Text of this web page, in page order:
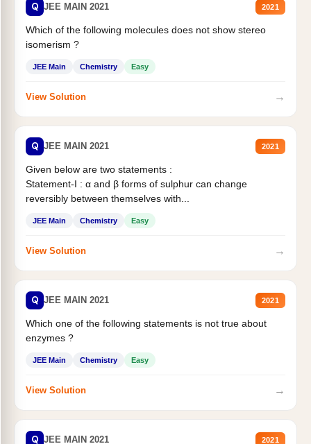
Q JEE MAIN 2021 2021
Which of the following molecules does not show stereo
isomerism ?
JEE Main Chemistry Easy
View Solution →
Q JEE MAIN 2021 2021
Given below are two statements :
Statement-I : α and β forms of sulphur can change
reversibly between themselves with...
JEE Main Chemistry Easy
View Solution →
Q JEE MAIN 2021 2021
Which one of the following statements is not true about
enzymes ?
JEE Main Chemistry Easy
View Solution →
Q JEE MAIN 2021 2021